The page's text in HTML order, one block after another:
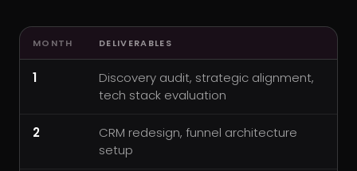
MONTH DELIVERABLES
1
Discovery audit, strategic alignment,
tech stack evaluation
2
CRM redesign, funnel architecture
setup